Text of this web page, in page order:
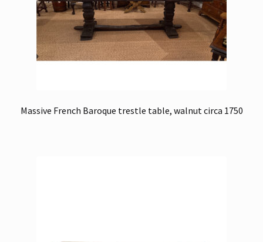
Massive French Baroque trestle table, walnut circa 1750